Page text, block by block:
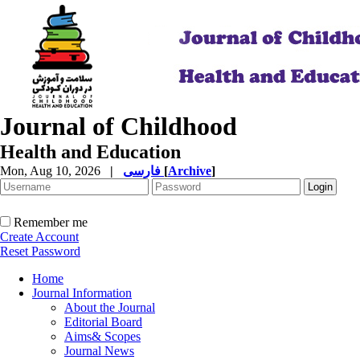
Journal of Childhood
Health and Education
Mon, Aug 10, 2026 | [Archive]
Remember me
Create Account
Reset Password
Home
Journal Information
About the Journal
Editorial Board
Aims& Scopes
Journal News